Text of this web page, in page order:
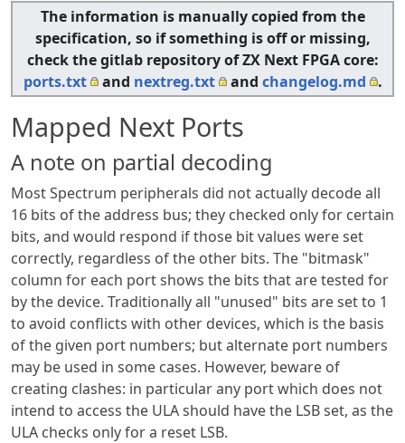
The information is manually copied from the
specification, so if something is off or missing,
check the gitlab repository of ZX Next FPGA core:
ports.txt and nextreg.txt and changelog.md .
Mapped Next Ports
A note on partial decoding
Most Spectrum peripherals did not actually decode all
16 bits of the address bus; they checked only for certain
bits, and would respond if those bit values were set
correctly, regardless of the other bits. The "bitmask"
column for each port shows the bits that are tested for
by the device. Traditionally all "unused" bits are set to 1
to avoid conflicts with other devices, which is the basis
of the given port numbers; but alternate port numbers
may be used in some cases. However, beware of
creating clashes: in particular any port which does not
intend to access the ULA should have the LSB set, as the
ULA checks only for a reset LSB.